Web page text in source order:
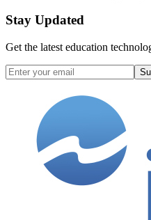
Stay Updated
Get the latest education